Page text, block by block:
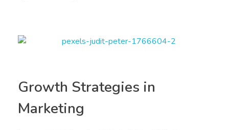
Growth Strategies in
Marketing